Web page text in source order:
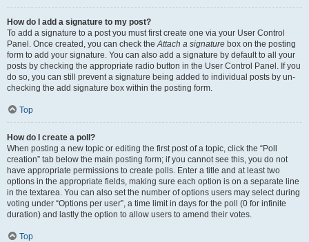
How do I add a signature to my post?
To add a signature to a post you must first create one via your User Control
Panel. Once created, you can check theAttach a signature box on the posting
form to add your signature. You can also add a signature by default to all your
posts by checking the appropriate radio button in the User Control Panel. If you
do so, you can still prevent a signature being added to individual posts by un-
checking the add signature box within the posting form.
Top
How do I create a poll?
When posting a new topic or editing the first post of a topic, click the “Poll
creation” tab below the main posting form; if you cannot see this, you do not
have appropriate permissions to create polls. Enter a title and at least two
options in the appropriate fields, making sure each option is on a separate line
in the textarea. You can also set the number of options users may select during
voting under “Options per user”, a time limit in days for the poll (0 for infinite
duration) and lastly the option to allow users to amend their votes.
Top